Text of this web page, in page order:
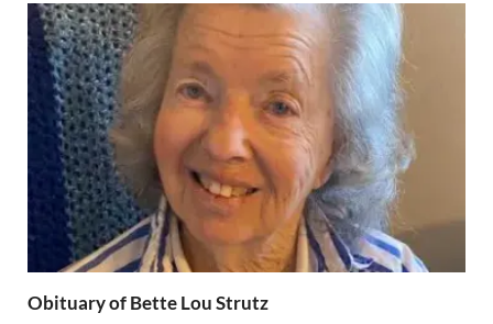
Obituary of Bette Lou Strutz